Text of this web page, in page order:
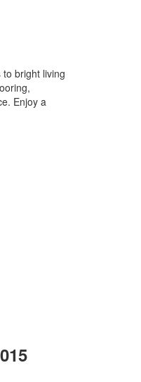
bright living
Enjoy a